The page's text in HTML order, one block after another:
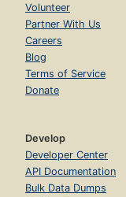
Volunteer
Partner With Us
Careers
Blog
Terms of Service
Donate
Develop
Developer Center
API Documentation
Bulk Data Dumps